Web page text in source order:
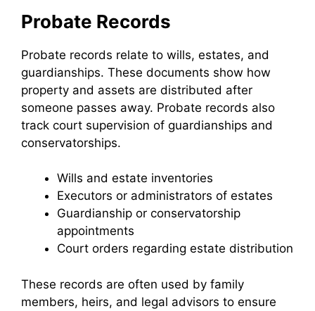
Probate Records
Probate records relate to wills, estates, and
guardianships. These documents show how
property and assets are distributed after
someone passes away. Probate records also
track court supervision of guardianships and
conservatorships.
Wills and estate inventories
Executors or administrators of estates
Guardianship or conservatorship
appointments
Court orders regarding estate distribution
These records are often used by family
members, heirs, and legal advisors to ensure